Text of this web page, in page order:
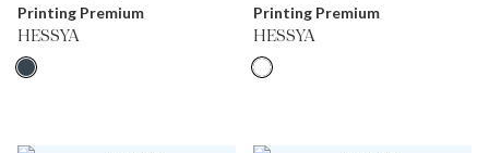
Printing Premium
HESSYA
Printing Premium
HESSYA